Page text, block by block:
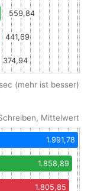
559,84
441,69
374,94
(mehr ist besser)
Mittelwert
1.991,78
1.858,89
1.805,85